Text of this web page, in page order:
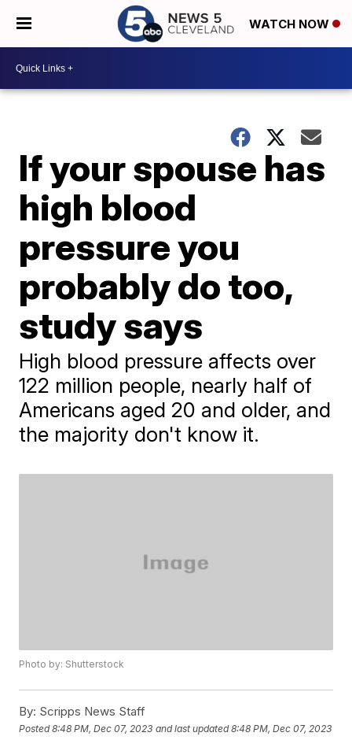
WATCH NOW
If your spouse has
high blood
pressure you
probably do too,
study says
High blood pressure affects over
122 million people, nearly half of
Americans aged 20 and older, and
the majority don't know it.
Photo by: Shutterstock
By: Scripps News Staff
Posted8:48 PM, Dec 07, 2023 and last updated 8:48 PM, Dec 07, 2023